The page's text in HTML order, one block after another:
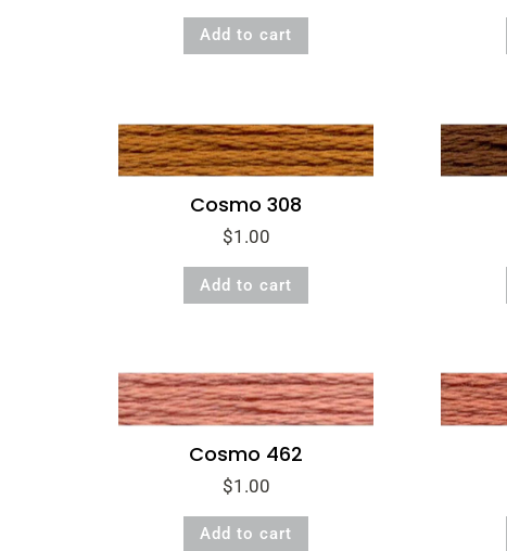
Add to cart
Cosmo 308
$1.00
Add to cart
Cosmo 462
$1.00
Add to cart